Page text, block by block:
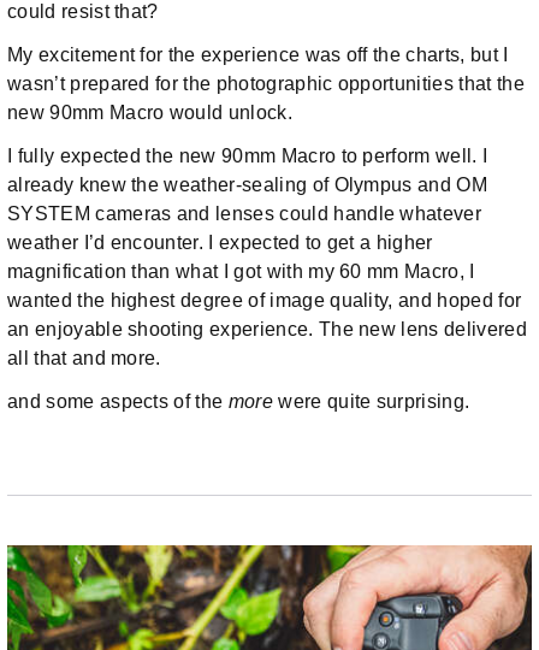
could resist that?
My excitement for the experience was off the charts, but I
wasn’t prepared for the photographic opportunities that the
new 90mm Macro would unlock.
I fully expected the new 90mm Macro to perform well. I
already knew the weather-sealing of Olympus and OM
SYSTEM cameras and lenses could handle whatever
weather I’d encounter. I expected to get a higher
magnification than what I got with my 60 mm Macro, I
wanted the highest degree of image quality, and hoped for
an enjoyable shooting experience. The new lens delivered
all that and more.
and some aspects of the morewere quite surprising.